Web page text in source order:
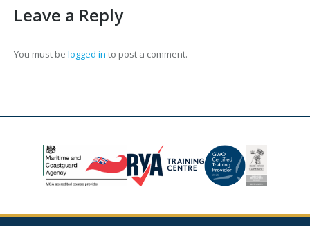
Leave a Reply
You must be logged in to post a comment.